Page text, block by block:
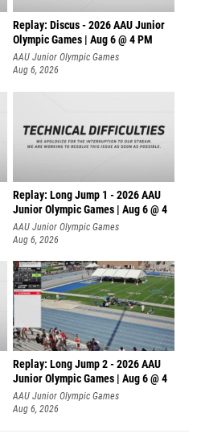
Replay: Discus - 2026 AAU Junior
Olympic Games | Aug 6 @ 4 PM
AAU Junior Olympic Games
Aug 6, 2026
Replay: Long Jump 1 - 2026 AAU
Junior Olympic Games | Aug 6 @ 4
AAU Junior Olympic Games
Aug 6, 2026
Replay: Long Jump 2 - 2026 AAU
Junior Olympic Games | Aug 6 @ 4
AAU Junior Olympic Games
Aug 6, 2026